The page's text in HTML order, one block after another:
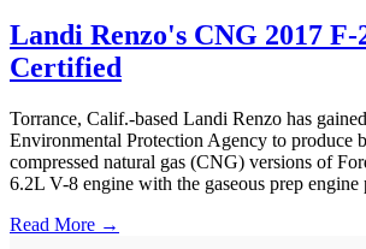
Landi Renzo's CNG 2017 F-
Certified
Torrance, Calif.-based Landi Renzo has
Environmental Protection Agency to produce
compressed natural gas (CNG) versions of
6.2L V-8 engine with the gaseous prep engine
Read More →